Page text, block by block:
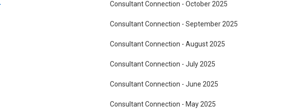
Consultant Connection - October 2025
Consultant Connection - September 2025
Consultant Connection - August 2025
Consultant Connection - July 2025
Consultant Connection - June 2025
Consultant Connection - May 2025